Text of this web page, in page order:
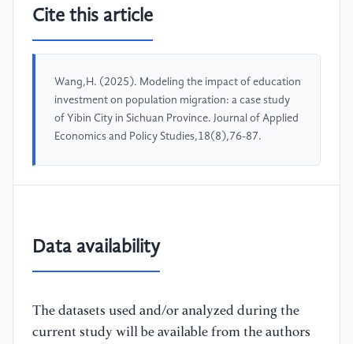
Cite this article
Wang,H. (2025). Modeling the impact of education
investment on population migration: a case study
of Yibin City in Sichuan Province. Journal of Applied
Economics and Policy Studies,18(8),76-87.
Data availability
The datasets used and/or analyzed during the
current study will be available from the authors